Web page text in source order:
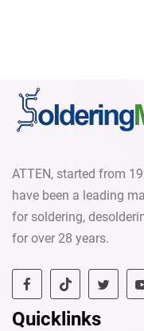
ATTEN, started from
have been a leading
for soldering,
for over 28 years.
Quicklinks